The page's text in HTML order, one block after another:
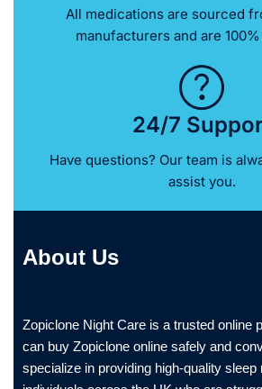
All medications are sourced
manufacturers and are
24/7
Have questions? Our team is
assist you.
About Us
Zopiclone Night Care is a trusted online
can buy Zopiclone online safely and
specialize in providing high-quality sleep